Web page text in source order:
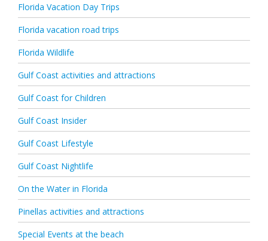
Florida Vacation Day Trips
Florida vacation road trips
Florida Wildlife
Gulf Coast activities and attractions
Gulf Coast for Children
Gulf Coast Insider
Gulf Coast Lifestyle
Gulf Coast Nightlife
On the Water in Florida
Pinellas activities and attractions
Special Events at the beach